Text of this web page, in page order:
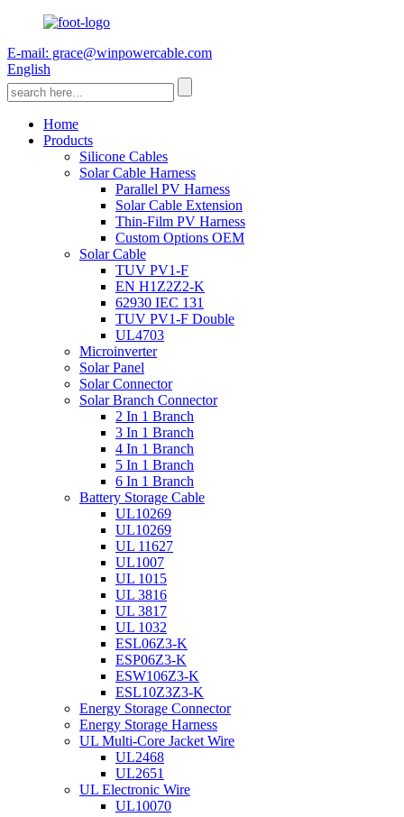
E-mail: grace@winpowercable.com
English
Home
Products
Silicone Cables
Solar Cable Harness
Parallel PV Harness
Solar Cable Extension
Thin-Film PV Harness
Custom Options OEM
Solar Cable
TUV PV1-F
EN H1Z2Z2-K
62930 IEC 131
TUV PV1-F Double
UL4703
Microinverter
Solar Panel
Solar Connector
Solar Branch Connector
2 In 1 Branch
3 In 1 Branch
4 In 1 Branch
5 In 1 Branch
6 In 1 Branch
Battery Storage Cable
UL10269
UL10269
UL 11627
UL1007
UL 1015
UL 3816
UL 3817
UL 1032
ESL06Z3-K
ESP06Z3-K
ESW106Z3-K
ESL10Z3Z3-K
Energy Storage Connector
Energy Storage Harness
UL Multi-Core Jacket Wire
UL2468
UL2651
UL Electronic Wire
UL10070